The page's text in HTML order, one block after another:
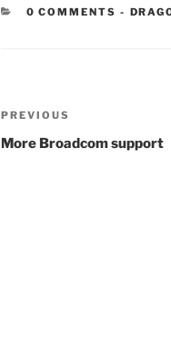
0 COMMENTS -
Post
navigation
Previous
Post
PREVIOUS
More Broadcom support